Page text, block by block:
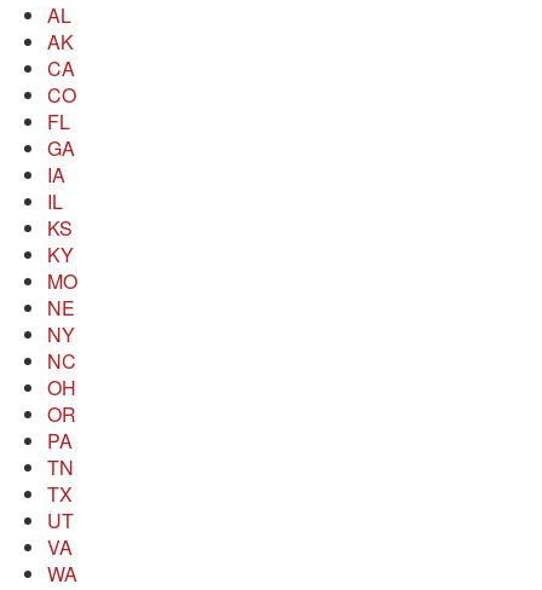
AL
AK
CA
CO
FL
GA
IA
IL
KS
KY
MO
NE
NY
NC
OH
OR
PA
TN
TX
UT
VA
WA